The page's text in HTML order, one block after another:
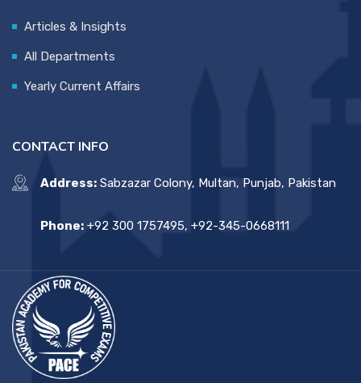
Articles & Insights
All Departments
Yearly Current Affairs
CONTACT INFO
Address: Sabzazar Colony, Multan, Punjab, Pakistan
Phone: +92 300 1757495, +92-345-0668111